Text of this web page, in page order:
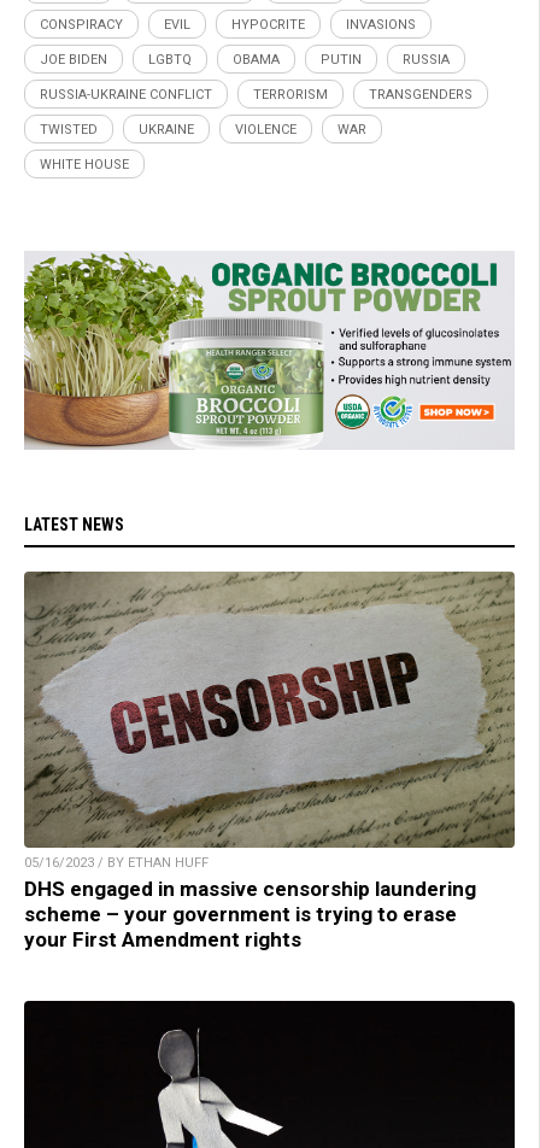
CONSPIRACY EVIL HYPOCRITE INVASIONS
JOE BIDEN LGBTQ OBAMA PUTIN RUSSIA
RUSSIA-UKRAINE CONFLICT TERRORISM TRANSGENDERS
TWISTED UKRAINE VIOLENCE WAR
WHITE HOUSE
LATEST NEWS
05/16/2023 / BY ETHAN HUFF
DHS engaged in massive censorship laundering
scheme – your government is trying to erase
your First Amendment rights